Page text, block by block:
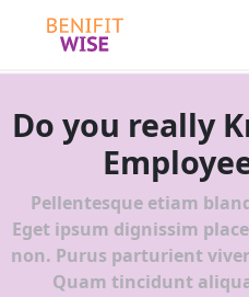
Do you really
Pellentesque etiam
Eget ipsum dignissim
non. Purus parturient
Quam tincidunt